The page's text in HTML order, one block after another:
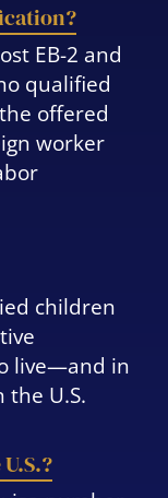
EB-2 and
qualified
offered
worker
children
live—and in
U.S.